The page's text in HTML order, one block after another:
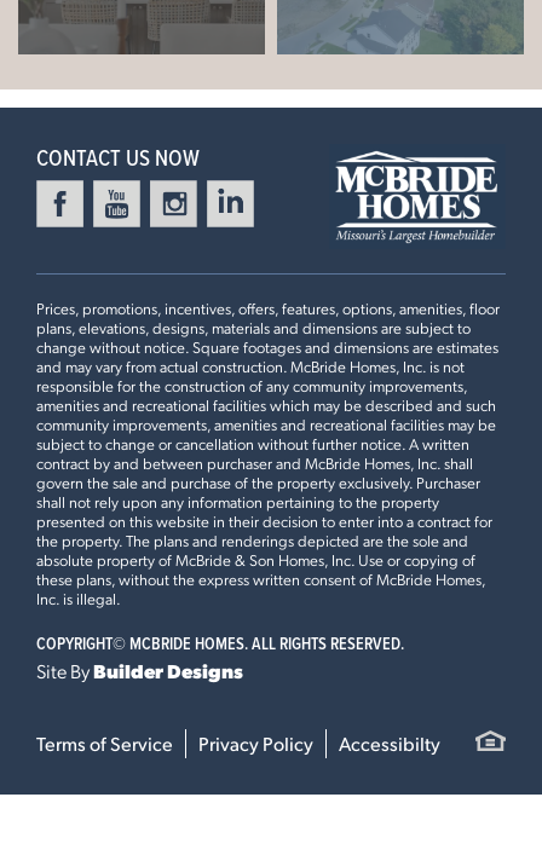
CONTACT US NOW
Prices, promotions, incentives, offers, features, options, amenities, floor
plans, elevations, designs, materials and dimensions are subject to
change without notice. Square footages and dimensions are estimates
and may vary from actual construction. McBride Homes, Inc. is not
responsible for the construction of any community improvements,
amenities and recreational facilities which may be described and such
community improvements, amenities and recreational facilities may be
subject to change or cancellation without further notice. A written
contract by and between purchaser and McBride Homes, Inc. shall
govern the sale and purchase of the property exclusively. Purchaser
shall not rely upon any information pertaining to the property
presented on this website in their decision to enter into a contract for
the property. The plans and renderings depicted are the sole and
absolute property of McBride & Son Homes, Inc. Use or copying of
these plans, without the express written consent of McBride Homes,
Inc. is illegal.
COPYRIGHT© MCBRIDE HOMES. ALL RIGHTS RESERVED.
Site ByBuilder Designs
Terms of Service Privacy Policy Accessibilty